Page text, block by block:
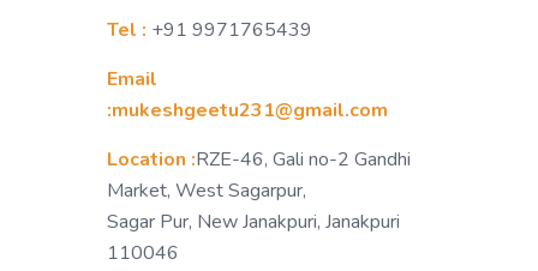
Tel : +91 9971765439
Email
:mukeshgeetu231@gmail.com
Location :RZE-46, Gali no-2 Gandhi
Market, West Sagarpur,
Sagar Pur, New Janakpuri, Janakpuri
110046